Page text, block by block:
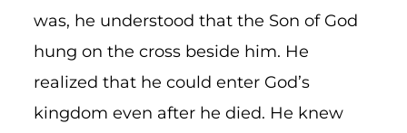
was, he understood that the Son of God
hung on the cross beside him. He
realized that he could enter God’s
kingdom even after he died. He knew